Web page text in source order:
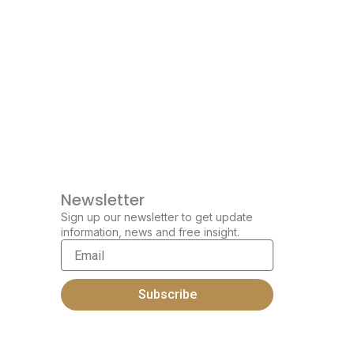
Newsletter
Sign up our newsletter to get update
information, news and free insight.
Email
Subscribe